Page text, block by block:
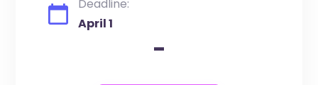
Deadline:
April 1
-